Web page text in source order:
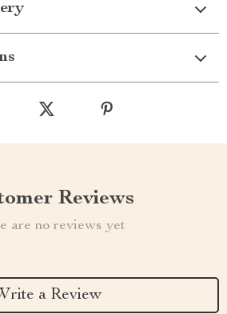
Reviews
are no reviews yet
a Review